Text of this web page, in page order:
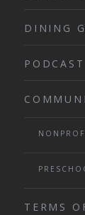
DINING
PODCAST
TERMS